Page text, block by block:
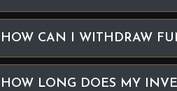
HOW CAN I WITHDRAW
HOW LONG DOES MY